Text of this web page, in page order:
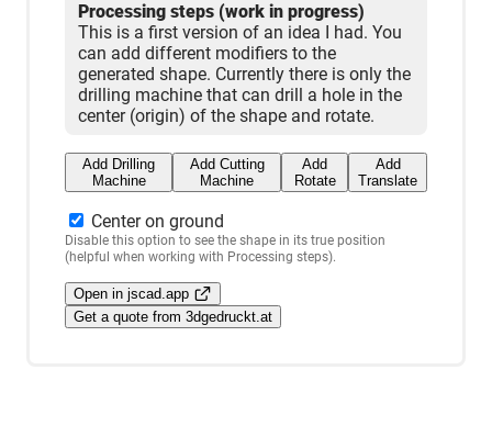
Processing steps (work in progress)
This is a first version of an idea I had. You
can add different modifiers to the
generated shape. Currently there is only the
drilling machine that can drill a hole in the
center (origin) of the shape and rotate.
Add Drilling
Machine
Add Cutting
Machine
Add
Rotate
Add
Translate
Center on ground
Disable this option to see the shape in its true position
(helpful when working with Processing steps).
Open in jscad.app
Get a quote from 3dgedruckt.at